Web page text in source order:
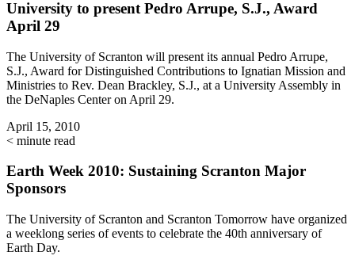
University to present Pedro Arrupe, S.J., Award
April 29
The University of Scranton will present its annual Pedro Arrupe,
S.J., Award for Distinguished Contributions to Ignatian Mission and
Ministries to Rev. Dean Brackley, S.J., at a University Assembly in
the DeNaples Center on April 29.
April 15, 2010
< minute read
Earth Week 2010: Sustaining Scranton Major
Sponsors
The University of Scranton and Scranton Tomorrow have organized
a weeklong series of events to celebrate the 40th anniversary of
Earth Day.